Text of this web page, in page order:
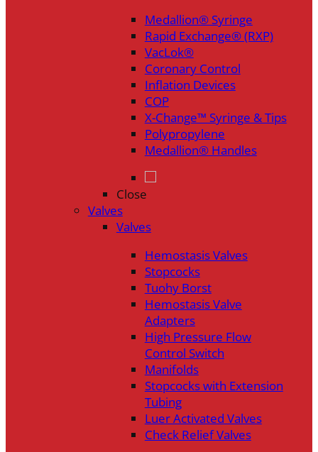
Medallion® Syringe
Rapid Exchange® (RXP)
VacLok®
Coronary Control
Inflation Devices
COP
X-Change™ Syringe & Tips
Polypropylene
Medallion® Handles
Close
Valves
Valves
Hemostasis Valves
Stopcocks
Tuohy Borst
Hemostasis Valve
Adapters
High Pressure Flow
Control Switch
Manifolds
Stopcocks with Extension
Tubing
Luer Activated Valves
Check Relief Valves